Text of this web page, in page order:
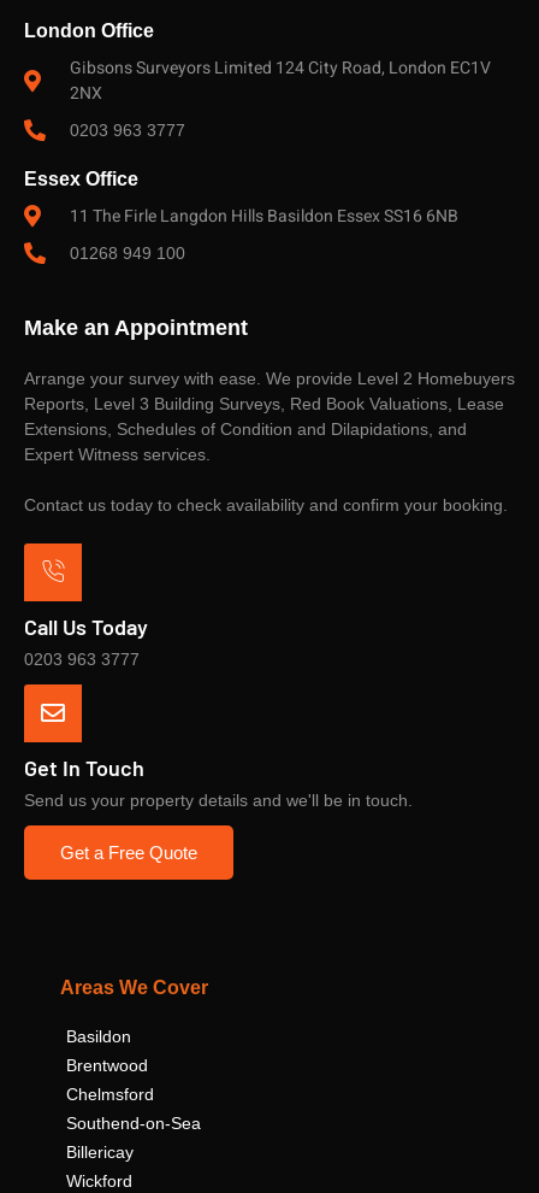
London Office
Gibsons Surveyors Limited 124 City Road, London EC1V
2NX
0203 963 3777
Essex Office
11 The Firle Langdon Hills Basildon Essex SS16 6NB
01268 949 100
Make an Appointment
Arrange your survey with ease. We provide Level 2 Homebuyers
Reports, Level 3 Building Surveys, Red Book Valuations, Lease
Extensions, Schedules of Condition and Dilapidations, and
Expert Witness services.
Contact us today to check availability and confirm your booking.
Call Us Today
0203 963 3777
Get In Touch
Send us your property details and we'll be in touch.
Get a Free Quote
Areas We Cover
Basildon
Brentwood
Chelmsford
Southend-on-Sea
Billericay
Wickford